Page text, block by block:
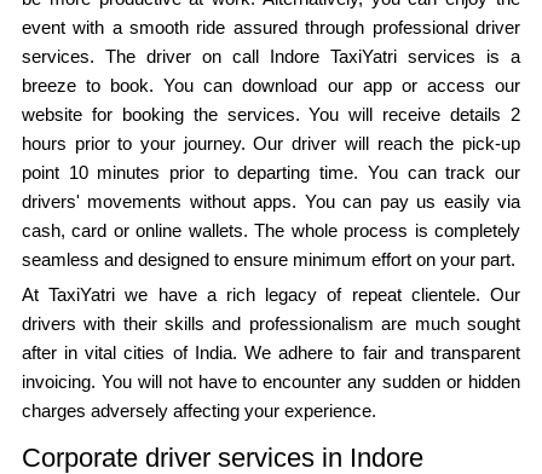
event with a smooth ride assured through professional driver
services. The driver on call Indore TaxiYatri services is a
breeze to book. You can download our app or access our
website for booking the services. You will receive details 2
hours prior to your journey. Our driver will reach the pick-up
point 10 minutes prior to departing time. You can track our
drivers' movements without apps. You can pay us easily via
cash, card or online wallets. The whole process is completely
seamless and designed to ensure minimum effort on your part.
At TaxiYatri we have a rich legacy of repeat clientele. Our
drivers with their skills and professionalism are much sought
after in vital cities of India. We adhere to fair and transparent
invoicing. You will not have to encounter any sudden or hidden
charges adversely affecting your experience.
Corporate driver services in Indore